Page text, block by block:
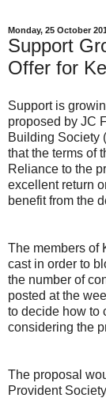
Monday, 25 October
Support
Offer for
Support is
proposed by JC
Building Society
that the terms of
Reliance to the
excellent return
benefit from the
The members of
cast in order to
the number of
posted at the
to decide how to
considering the
The proposal
Provident